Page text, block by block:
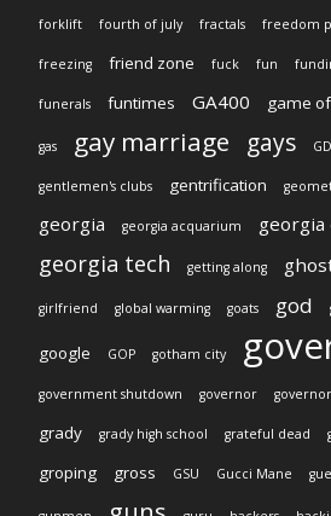
forklift fourth of july fractals freedom
freezing friend zone fuck fun
funerals funtimes GA400 game
gas gay marriage gays
gentlemen's clubs gentrification
georgia georgia acquarium georgia
georgia tech getting along
girlfriend global warming goats god
google GOP gotham city
government shutdown governor
grady grady high school grateful dead
groping gross GSU Gucci Mane